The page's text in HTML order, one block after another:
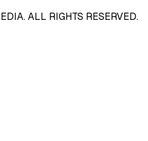
ALL RIGHTS RESERVED.